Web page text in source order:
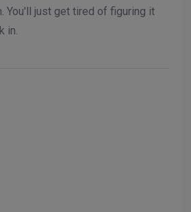
You'll just get tired of figuring it
in.